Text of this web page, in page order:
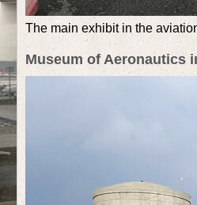
The main exhibit in the
Museum of Aeronautics